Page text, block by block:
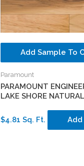
Add Sample To
Paramount
PARAMOUNT
LAKE SHORE NATURAL
$4.81 Sq. Ft.